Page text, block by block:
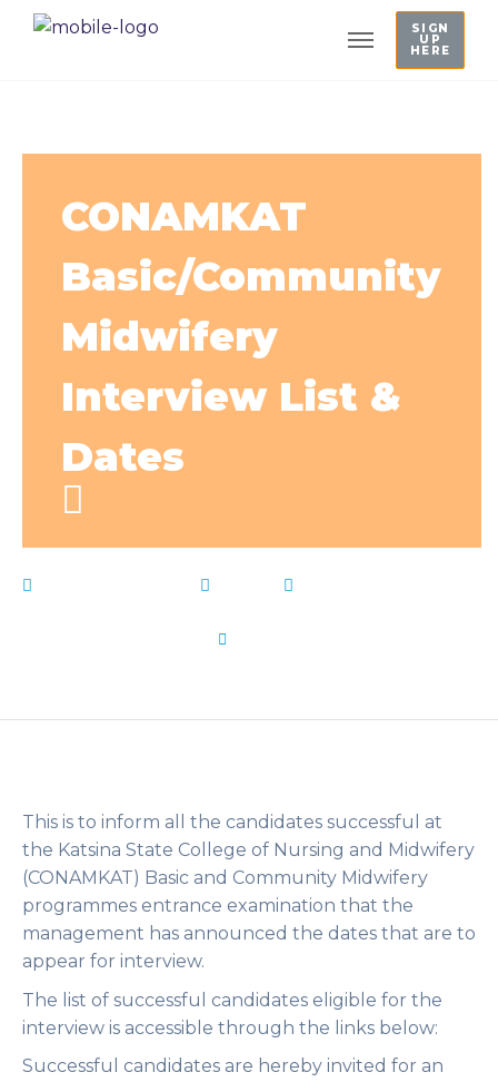
SIGN
UP
HERE
CONAMKAT
Basic/Community
Midwifery
Interview List &
Dates
This is to inform all the candidates successful at
the Katsina State College of Nursing and Midwifery
(CONAMKAT) Basic and Community Midwifery
programmes entrance examination that the
management has announced the dates that are to
appear for interview.
The list of successful candidates eligible for the
interview is accessible through the links below:
Successful candidates are hereby invited for an